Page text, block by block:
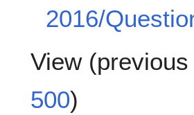
2016/
View (previous
500)